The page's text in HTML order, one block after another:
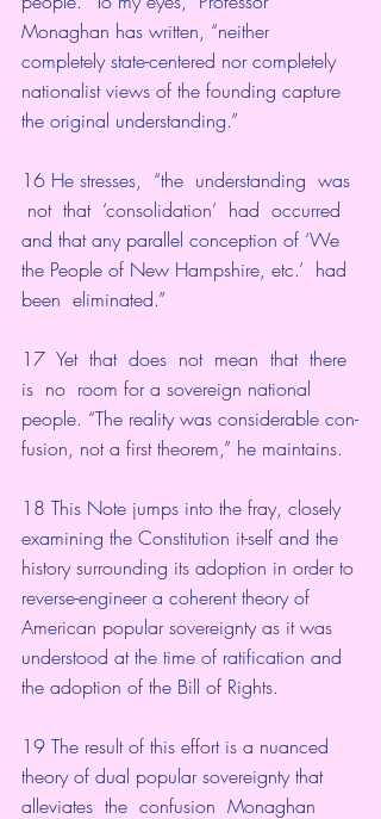
Monaghan has written, “neither
completely state-centered nor completely
nationalist views of the founding capture
the original understanding.”
16 He stresses,  “the  understanding  was
not  that  ‘consolidation’  had  occurred
and that any parallel conception of ‘We
the People of New Hampshire, etc.’  had
been  eliminated.”
17  Yet  that  does  not  mean  that  there
is  no  room for a sovereign national
people. “The reality was considerable con-
fusion, not a first theorem,” he maintains.
18 This Note jumps into the fray, closely
examining the Constitution it-self and the
history surrounding its adoption in order to
reverse-engineer a coherent theory of
American popular sovereignty as it was
understood at the time of ratification and
the adoption of the Bill of Rights.
19 The result of this effort is a nuanced
theory of dual popular sovereignty that
alleviates  the  confusion  Monaghan